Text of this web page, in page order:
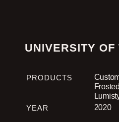
UNIVERSITY OF
PRODUCTS
YEAR
2020